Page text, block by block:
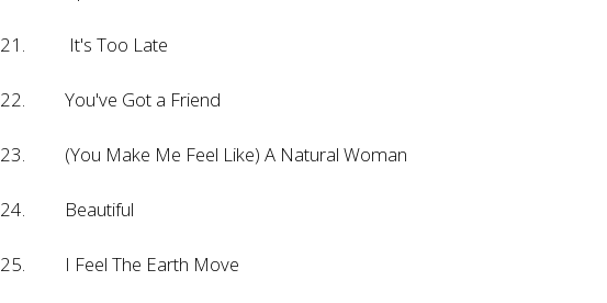
21. It's Too Late
22. You've Got a Friend
23. (You Make Me Feel Like) A Natural Woman
24. Beautiful
25. I Feel The Earth Move